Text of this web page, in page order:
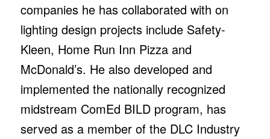
companies he has collaborated with on
lighting design projects include Safety-
Kleen, Home Run Inn Pizza and
McDonald’s. He also developed and
implemented the nationally recognized
midstream ComEd BILD program, has
served as a member of the DLC Industry